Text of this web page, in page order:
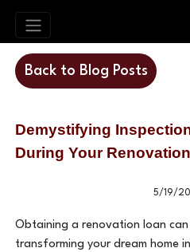
Back to Blog Posts
Demystifying
During Your
5/19/
Obtaining a renovation loan
transforming your dream home